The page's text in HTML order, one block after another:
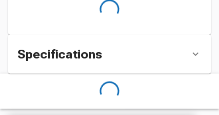
Specifications